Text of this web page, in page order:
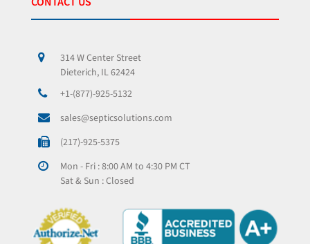
314 W Center Street
Dieterich, IL 62424
+1-(877)-925-5132
sales@septicsolutions.com
(217)-925-5375
Mon - Fri : 8:00 AM to 4:30 PM CT
Sat & Sun : Closed